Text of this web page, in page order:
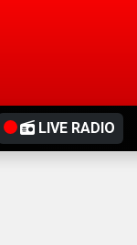
LIVE RADIO